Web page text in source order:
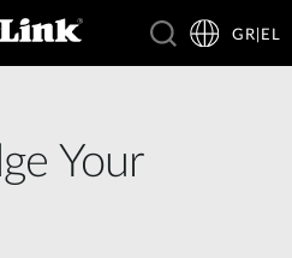
GR|EL
Your